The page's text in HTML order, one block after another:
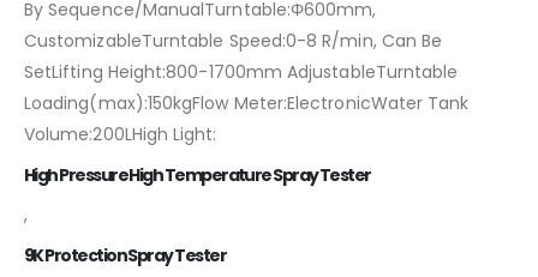
By Sequence/ManualTurntable:Φ600mm,
CustomizableTurntable Speed:0-8 R/min, Can Be
SetLifting Height:800-1700mm AdjustableTurntable
Loading(max):150kgFlow Meter:ElectronicWater Tank
Volume:200LHigh Light:
High Pressure High Temperature Spray Tester
,
9K Protection Spray Tester